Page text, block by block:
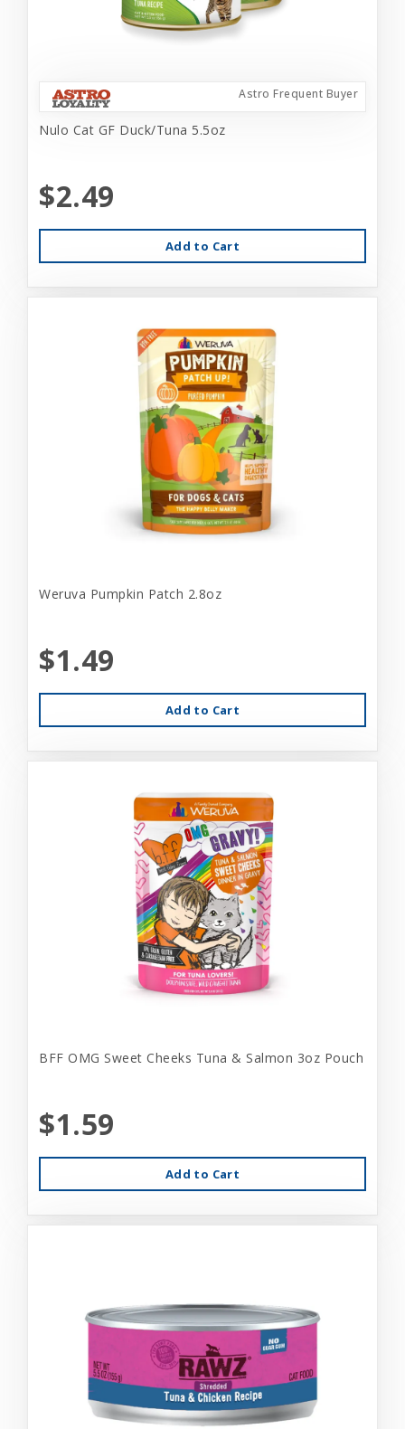
Astro Frequent Buyer
Nulo Cat GF Duck/Tuna 5.5oz
$2.49
Add to Cart
Weruva Pumpkin Patch 2.8oz
$1.49
Add to Cart
BFF OMG Sweet Cheeks Tuna & Salmon 3oz Pouch
$1.59
Add to Cart